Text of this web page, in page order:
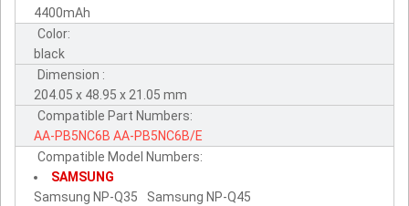
4400mAh
Color:
black
Dimension :
204.05 x 48.95 x 21.05 mm
Compatible Part Numbers:
AA-PB5NC6B AA-PB5NC6B/E
Compatible Model Numbers:
SAMSUNG
Samsung NP-Q35
Samsung NP-Q45